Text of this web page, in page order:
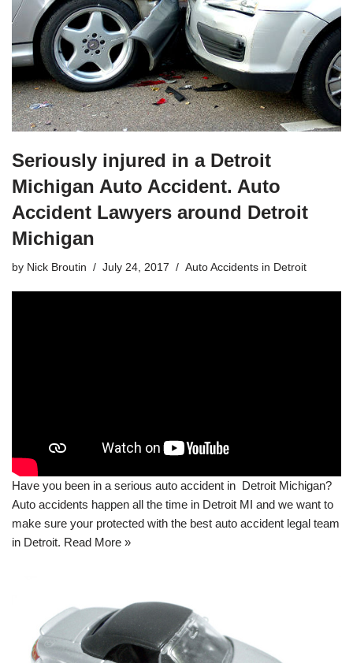
Seriously injured in a Detroit
Michigan Auto Accident. Auto
Accident Lawyers around Detroit
Michigan
by Nick Broutin July 24, 2017 Auto Accidents in Detroit
Have you been in a serious auto accident in Detroit Michigan?
Auto accidents happen all the time in Detroit MI and we want to
make sure your protected with the best auto accident legal team
in Detroit. Read More »